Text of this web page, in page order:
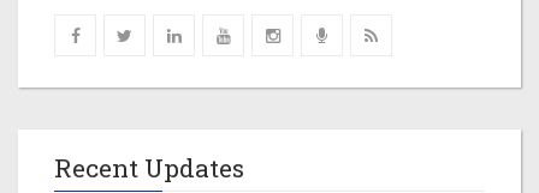
Recent Updates